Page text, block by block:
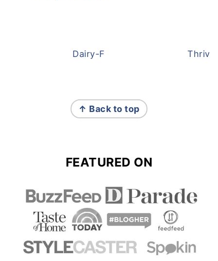
Dairy-Free Overnight OatsThrive
↑ Back to top
FEATURED ON